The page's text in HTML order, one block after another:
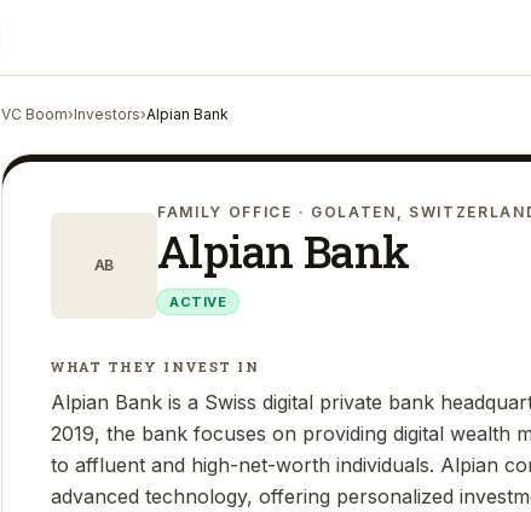
VC Boom›Investors›Alpian Bank
AB
FAMILY OFFICE · GOLATEN,
Alpian Bank
ACTIVE
WHAT THEY INVEST IN
Alpian Bank is a Swiss digital private bank
2019, the bank focuses on providing digital wealth
to affluent and high-net-worth individuals. Alpian
advanced technology, offering personalized